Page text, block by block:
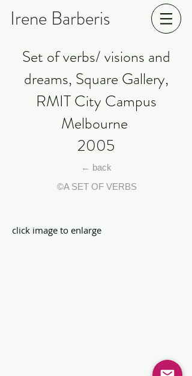
Irene Barberis
Set of verbs/ visions and
dreams, Square Gallery,
RMIT City Campus
Melbourne
2005
← back
©A SET OF VERBS
click image to enlarge